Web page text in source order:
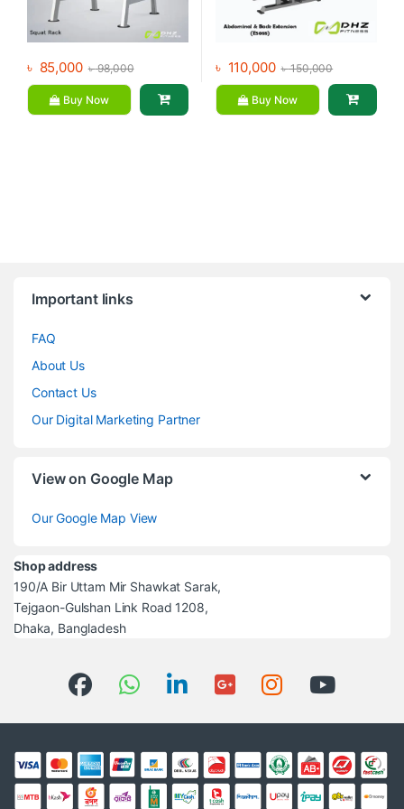
৳ 85,000 ৳98,000
Buy Now
৳ 110,000 ৳150,000
Buy Now
Important links
FAQ
About Us
Contact Us
Our Digital Marketing Partner
View on Google Map
Our Google Map View
Shop address
190/A Bir Uttam Mir Shawkat Sarak,
Tejgaon-Gulshan Link Road 1208,
Dhaka, Bangladesh